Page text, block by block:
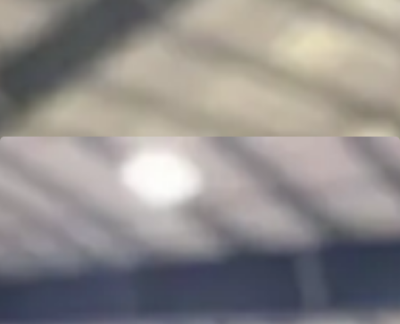
SEBASTIAN POKLUDA